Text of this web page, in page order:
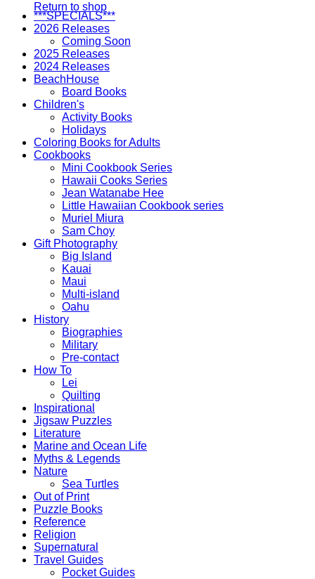
Return to shop
***SPECIALS***
2026 Releases
Coming Soon
2025 Releases
2024 Releases
BeachHouse
Board Books
Children's
Activity Books
Holidays
Coloring Books for Adults
Cookbooks
Mini Cookbook Series
Hawaii Cooks Series
Jean Watanabe Hee
Little Hawaiian Cookbook series
Muriel Miura
Sam Choy
Gift Photography
Big Island
Kauai
Maui
Multi-island
Oahu
History
Biographies
Military
Pre-contact
How To
Lei
Quilting
Inspirational
Jigsaw Puzzles
Literature
Marine and Ocean Life
Myths & Legends
Nature
Sea Turtles
Out of Print
Puzzle Books
Reference
Religion
Supernatural
Travel Guides
Pocket Guides